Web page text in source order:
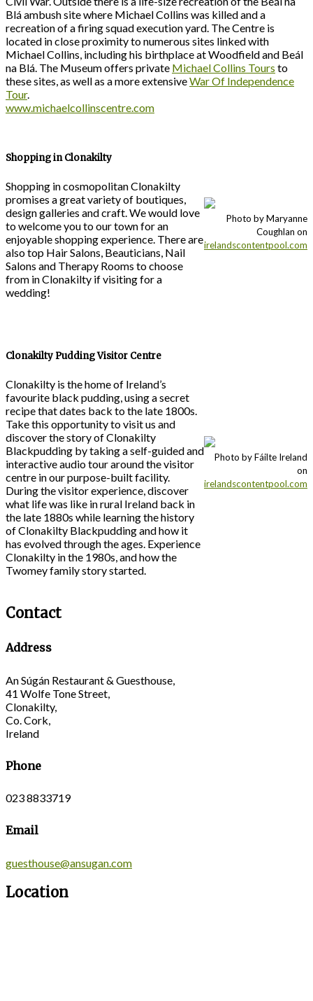
Blá ambush site where Michael Collins was killed and a
recreation of a firing squad execution yard. The Centre is
located in close proximity to numerous sites linked with
Michael Collins, including his birthplace at Woodfield and Beál
na Blá. The Museum offers private Michael Collins Tours to
these sites, as well as a more extensiveWar Of Independence
Tour.
www.michaelcollinscentre.com
Shopping in Clonakilty
Shopping in cosmopolitan Clonakilty
promises a great variety of boutiques,
design galleries and craft. We would love
to welcome you to our town for an
enjoyable shopping experience. There are
also top Hair Salons, Beauticians, Nail
Salons and Therapy Rooms to choose
from in Clonakilty if visiting for a
wedding!
Photo by Maryanne
Coughlan on
irelandscontentpool.com
Clonakilty Pudding Visitor Centre
Clonakilty is the home of Ireland’s
favourite black pudding, using a secret
recipe that dates back to the late 1800s.
Take this opportunity to visit us and
discover the story of Clonakilty
Blackpudding by taking a self-guided and
interactive audio tour around the visitor
centre in our purpose-built facility.
During the visitor experience, discover
what life was like in rural Ireland back in
the late 1880s while learning the history
of Clonakilty Blackpudding and how it
has evolved through the ages. Experience
Clonakilty in the 1980s, and how the
Twomey family story started.
Photo by Fáilte Ireland
on
irelandscontentpool.com
Contact
Address
An Súgán Restaurant & Guesthouse,
41 Wolfe Tone Street,
Clonakilty,
Co. Cork,
Ireland
Phone
023 8833719
Email
guesthouse@ansugan.com
Location